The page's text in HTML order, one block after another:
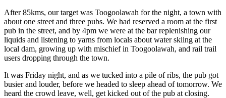
After 85kms, our target was Toogoolawah for the night, a town with
about one street and three pubs. We had reserved a room at the first
pub in the street, and by 4pm we were at the bar replenishing our
liquids and listening to yarns from locals about water skiing at the
local dam, growing up with mischief in Toogoolawah, and rail trail
users dropping through the town.
It was Friday night, and as we tucked into a pile of ribs, the pub got
busier and louder, before we headed to sleep ahead of tomorrow. We
heard the crowd leave, well, get kicked out of the pub at closing.